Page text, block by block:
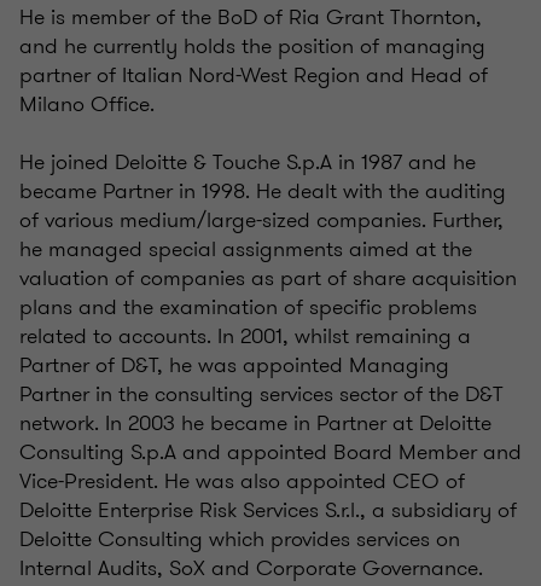
He is member of the BoD of Ria Grant Thornton,
and he currently holds the position of managing
partner of Italian Nord-West Region and Head of
Milano Office.
He joined Deloitte & Touche S.p.A in 1987 and he
became Partner in 1998. He dealt with the auditing
ofvarious medium/large-sized companies. Further,
he managed special assignments aimed at the
valuation of companies as part of share acquisition
plans and the examination of specific problems
related to accounts. In 2001, whilst remaining a
Partner of D&T, he was appointed Managing
Partner in the consulting services sector of the D&T
network. In 2003 he became in Partner at Deloitte
Consulting S.p.A and appointed Board Member and
Vice-President. He was also appointed CEO of
Deloitte Enterprise Risk Services S.r.l., a subsidiary of
Deloitte Consulting which provides services on
Internal Audits, SoX and Corporate Governance.